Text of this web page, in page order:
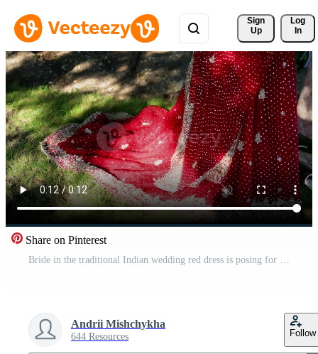
Sign
Up
Log
In
Share on Pinterest
Bride in the traditional Indian wedding red dress is posing for photoshoot, Move camera view of hand. Close up view of hands Pro Video
Andrii Mishchykha
644 Resources Follow